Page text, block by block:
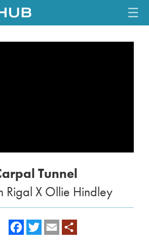
Tunnel
Rigal X Ollie Hindley
w
☰